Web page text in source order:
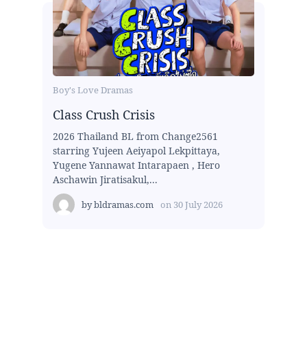
Boy's Love Dramas
Class Crush Crisis
2026 Thailand BL from Change2561
starring Yujeen Aeiyapol Lekpittaya,
Yugene Yannawat Intarapaen , Hero
Aschawin Jiratisakul,...
bybldramas.com on 30 July 2026